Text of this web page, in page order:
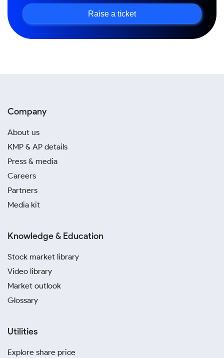
Raise a ticket
Company
About us
KMP & AP details
Press & media
Careers
Partners
Media kit
Knowledge & Education
Stock market library
Video library
Market outlook
Glossary
Utilities
Explore share price